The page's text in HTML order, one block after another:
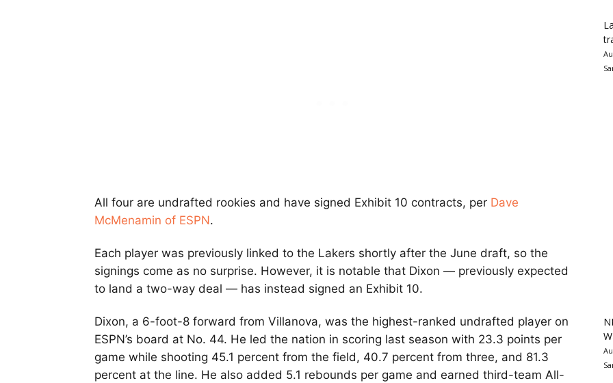
All four are undrafted rookies and have signed Exhibit 10 contracts, per Dave
McMenamin of ESPN.
Each player was previously linked to the Lakers shortly after the June draft, so the
signings come as no surprise. However, it is notable that Dixon — previously expected
to land a two-way deal — has instead signed an Exhibit 10.
Dixon, a 6-foot-8 forward from Villanova, was the highest-ranked undrafted player on
ESPN’s board at No. 44. He led the nation in scoring last season with 23.3 points per
game while shooting 45.1 percent from the field, 40.7 percent from three, and 81.3
percent at the line. He also added 5.1 rebounds per game and earned third-team All-